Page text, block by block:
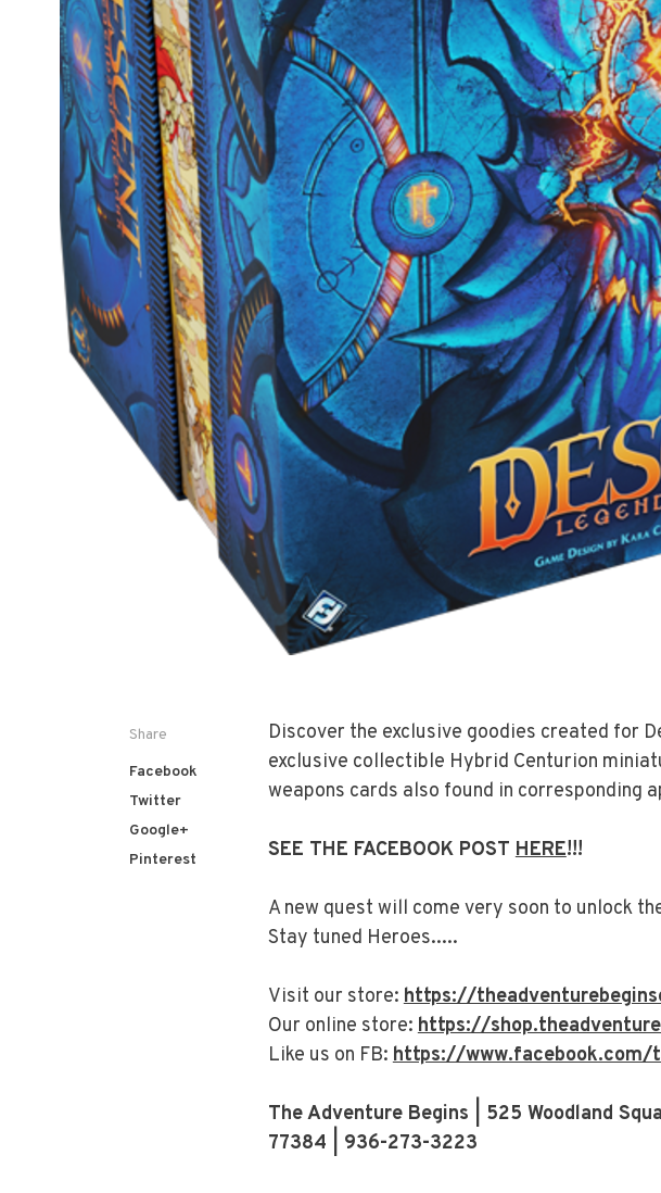
Share
Facebook
Twitter
Google+
Pinterest
Discover the exclusive goodies created for
exclusive collectible Hybrid Centurion
weapons cards also found in corresponding
SEE THE FACEBOOK POSTHERE!!!
A new quest will come very soon to unlock
Stay tuned Heroes.....
Visit our store:https://
Our online store:https://
Like us on FB:https://www.facebook.com/
The Adventure Begins | 525 Woodland
77384 | 936-273-3223